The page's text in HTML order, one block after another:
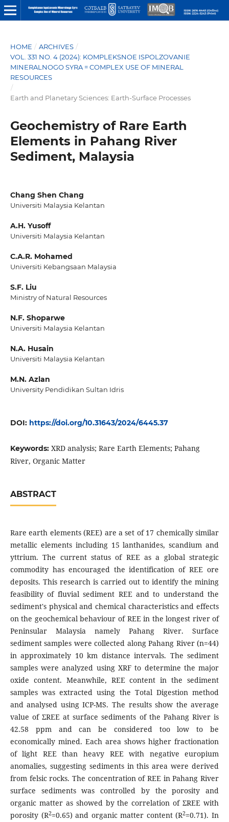
HOME / ARCHIVES /
VOL. 331 NO. 4 (2024): KOMPLEKSNOE ISPOLZOVANIE
MINERALNOGO SYRA = COMPLEX USE OF MINERAL
RESOURCES
/
Earth and Planetary Sciences: Earth-Surface Processes
Geochemistry of Rare Earth
Elements in Pahang River
Sediment, Malaysia
Chang Shen Chang
Universiti Malaysia Kelantan
A.H. Yusoff
Universiti Malaysia Kelantan
C.A.R. Mohamed
Universiti Kebangsaan Malaysia
S.F. Liu
Ministry of Natural Resources
N.F. Shoparwe
Universiti Malaysia Kelantan
N.A. Husain
Universiti Malaysia Kelantan
M.N. Azlan
University Pendidikan Sultan Idris
DOI: https://doi.org/10.31643/2024/6445.37
Keywords: XRD analysis; Rare Earth Elements; Pahang
River, Organic Matter
ABSTRACT
Rare earth elements (REE) are a set of 17 chemically similar
metallic elements including 15 lanthanides, scandium and
yttrium. The current status of REE as a global strategic
commodity has encouraged the identification of REE ore
deposits. This research is carried out to identify the mining
feasibility of fluvial sediment REE and to understand the
sediment's physical and chemical characteristics and effects
on the geochemical behaviour of REE in the longest river of
Peninsular Malaysia namely Pahang River. Surface
sediment samples were collected along Pahang River (n=44)
in approximately 10 km distance intervals. The sediment
samples were analyzed using XRF to determine the major
oxide content. Meanwhile, REE content in the sediment
samples was extracted using the Total Digestion method
and analysed using ICP-MS. The results show the average
value of ΣREE at surface sediments of the Pahang River is
42.58 ppm and can be considered too low to be
economically mined. Each area shows higher fractionation
of light REE than heavy REE with negative europium
anomalies, suggesting sediments in this area were derived
from felsic rocks. The concentration of REE in Pahang River
surface sediments was controlled by the porosity and
organic matter as showed by the correlation of ΣREE with
porosity (R2=0.65) and organic matter content (R2=0.71). In